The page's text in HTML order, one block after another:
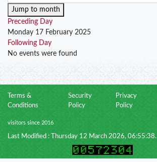
Jump to month
Preceding Day
Monday 17 February 2025
Following Day
No events were found
Terms &
Conditions
Security
Policy
Privacy
Policy
visitors since 2016
Last Modified : Thursday 12 March 2026, 06:55:38.